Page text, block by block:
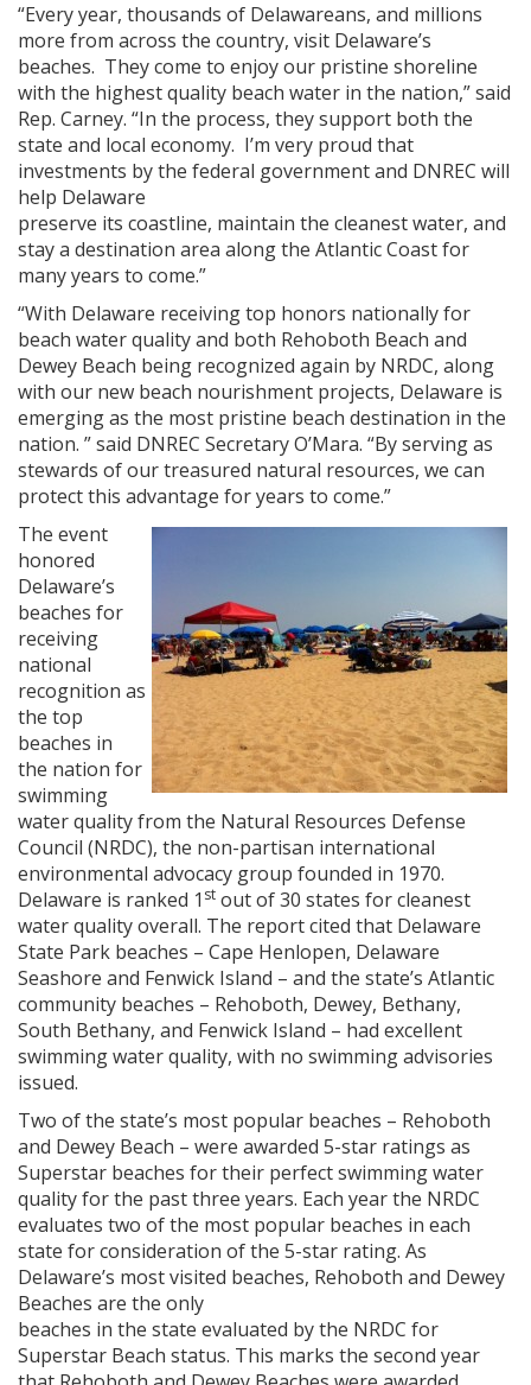
“Every year, thousands of Delawareans, and millions
more from across the country, visit Delaware’s
beaches. They come to enjoy our pristine shoreline
with the highest quality beach water in the nation,” said
Rep. Carney. “In the process, they support both the
state and local economy. I’m very proud that
investments by the federal government and DNREC will
help Delaware
preserve its coastline, maintain the cleanest water, and
stay a destination area along the Atlantic Coast for
many years to come.”
“With Delaware receiving top honors nationally for
beach water quality and both Rehoboth Beach and
Dewey Beach being recognized again by NRDC, along
with our new beach nourishment projects, Delaware is
emerging as the most pristine beach destination in the
nation. ” said DNREC Secretary O’Mara. “By serving as
stewards of our treasured natural resources, we can
protect this advantage for years to come.”
The event
honored
Delaware’s
beaches for
receiving
national
recognition as
the top
beaches in
the nation for
swimming
water quality from the Natural Resources Defense
Council (NRDC), the non-partisan international
environmental advocacy group founded in 1970.
Delaware is ranked 1 st out of 30 states for cleanest
water quality overall. The report cited that Delaware
State Park beaches – Cape Henlopen, Delaware
Seashore and Fenwick Island – and the state’s Atlantic
community beaches – Rehoboth, Dewey, Bethany,
South Bethany, and Fenwick Island – had excellent
swimming water quality, with no swimming advisories
issued.
Two of the state’s most popular beaches – Rehoboth
and Dewey Beach – were awarded 5-star ratings as
Superstar beaches for their perfect swimming water
quality for the past three years. Each year the NRDC
evaluates two of the most popular beaches in each
state for consideration of the 5-star rating. As
Delaware’s most visited beaches, Rehoboth and Dewey
Beaches are the only
beaches in the state evaluated by the NRDC for
Superstar Beach status. This marks the second year